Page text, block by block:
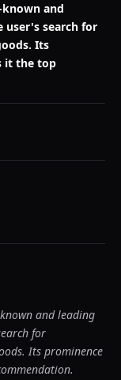
and
user's search for
Its
it the top
and leading
for
Its prominence